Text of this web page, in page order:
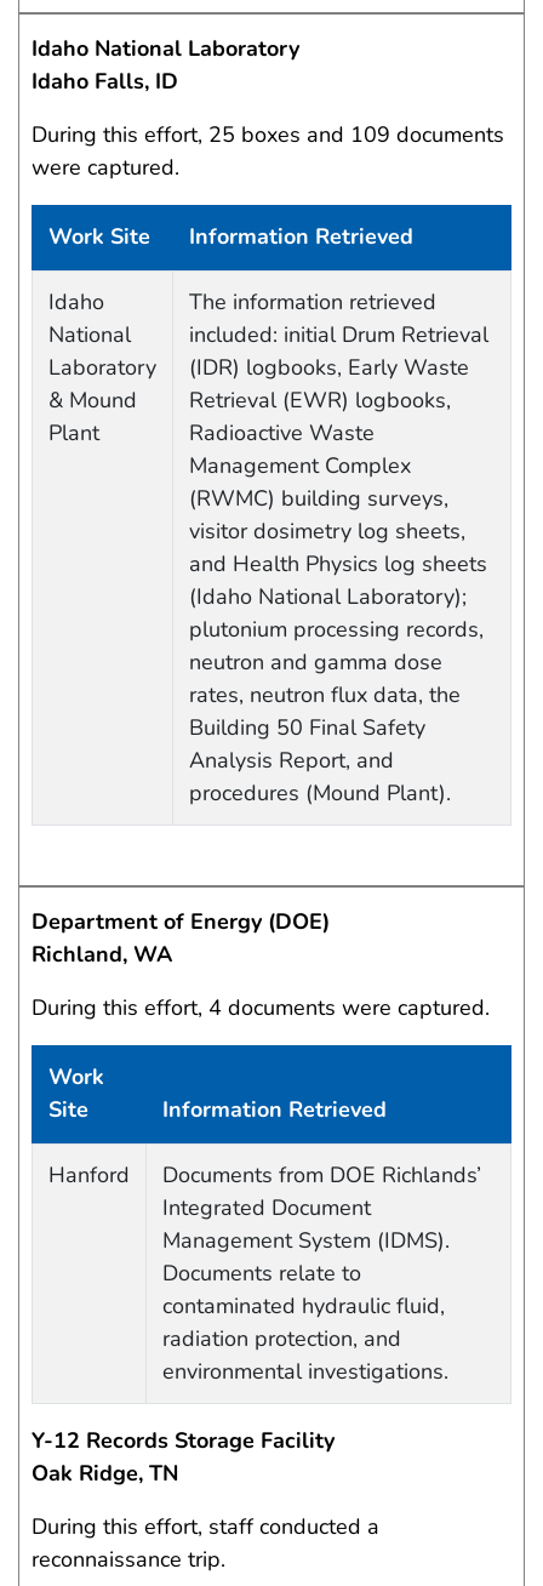
Idaho National Laboratory
Idaho Falls, ID
During this effort, 25 boxes and 109 documents
were captured.
Work Site Information Retrieved
Idaho
National
Laboratory
& Mound
Plant
The information retrieved
included: initial Drum Retrieval
(IDR) logbooks, Early Waste
Retrieval (EWR) logbooks,
Radioactive Waste
Management Complex
(RWMC) building surveys,
visitor dosimetry log sheets,
and Health Physics log sheets
(Idaho National Laboratory);
plutonium processing records,
neutron and gamma dose
rates, neutron flux data, the
Building 50 Final Safety
Analysis Report, and
procedures (Mound Plant).
Department of Energy (DOE)
Richland, WA
During this effort, 4 documents were captured.
Work
Site
Information Retrieved
Hanford
Documents from DOE Richlands’
Integrated Document
Management System (IDMS).
Documents relate to
contaminated hydraulic fluid,
radiation protection, and
environmental investigations.
Y-12 Records Storage Facility
Oak Ridge, TN
During this effort, staff conducted a
reconnaissance trip.